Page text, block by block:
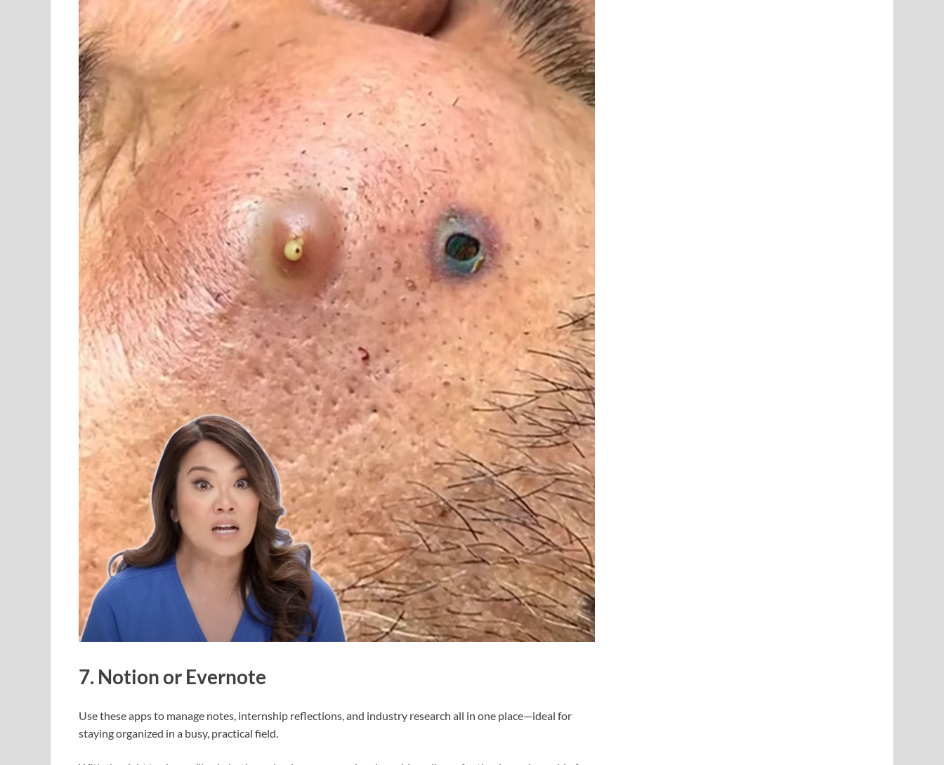
7. Notion or Evernote
Use these apps to manage notes, internship reflections, and industry research all in one place—ideal for
staying organized in a busy, practical field.